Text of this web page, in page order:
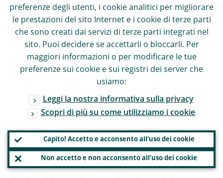
Pete and all our supervisors. Continuous
investment in technology will remain key
for ECB Banking Supervision to keep pace
with changes in the banking landscape and
address emerging supervisory risks.
I am confident that we will be successful in
this endeavour and that we will help Pete
become a supervisor of the future: a strong
SSM collaborator working in a single team
with shared technology, an empowered
preferenze degli utenti, i cookie analitici per migliorare
le prestazioni del sito Internet e i cookie di terze parti
che sono creati dai servizi di terze parti integrati nel
sito. Puoi decidere se accettarli o bloccarli. Per
maggiori informazioni o per modificare le tue
preferenze sui cookie e sui registri dei server che
usiamo:
Leggi la nostra informativa sulla privacy
Scopri di più su come utilizziamo i cookie
Capito! Accetto e acconsento all’uso dei cookie
Non accetto e non acconsento all’uso dei cookie